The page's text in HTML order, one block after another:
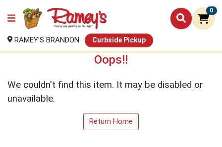
0
RAMEY'S BRANDON Curbside Pickup
Oops!!
We couldn't find this item. It may be disabled or
unavailable.
Return Home